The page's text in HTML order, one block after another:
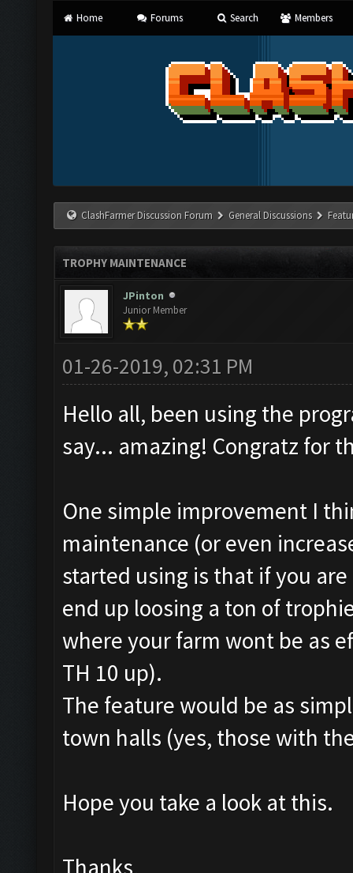
Home Forums Search Members
ClashFarmer Discussion Forum General Discussions
TROPHY MAINTENANCE
JPinton
Junior Member
01-26-2019, 02:31 PM
Hello all, been using the
say... amazing! Congratz for
One simple improvement I
maintenance (or even
started using is that if you
end up loosing a ton of
where your farm wont be as
TH 10 up).
The feature would be as
town halls (yes, those with
Hope you take a look at this.
Thanks,